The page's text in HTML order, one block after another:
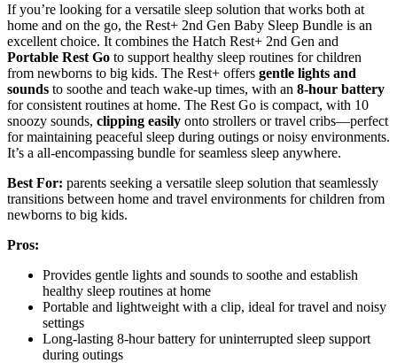
If you’re looking for a versatile sleep solution that works both at
home and on the go, the Rest+ 2nd Gen Baby Sleep Bundle is an
excellent choice. It combines the Hatch Rest+ 2nd Gen and
Portable Rest Go to support healthy sleep routines for children
from newborns to big kids. The Rest+ offers gentle lights and
sounds to soothe and teach wake-up times, with an 8-hour battery
for consistent routines at home. The Rest Go is compact, with 10
snoozy sounds, clipping easily onto strollers or travel cribs—perfect
for maintaining peaceful sleep during outings or noisy environments.
It’s a all-encompassing bundle for seamless sleep anywhere.
Best For: parents seeking a versatile sleep solution that seamlessly
transitions between home and travel environments for children from
newborns to big kids.
Pros:
Provides gentle lights and sounds to soothe and establish
healthy sleep routines at home
Portable and lightweight with a clip, ideal for travel and noisy
settings
Long-lasting 8-hour battery for uninterrupted sleep support
during outings